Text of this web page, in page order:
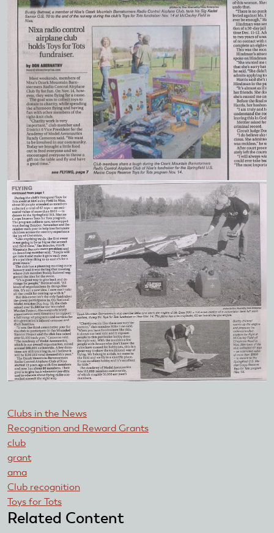
Clubs in the News
Recognition and Reward Grants
club
grant
ama
Club recognition
Toys for Tots
Related Content